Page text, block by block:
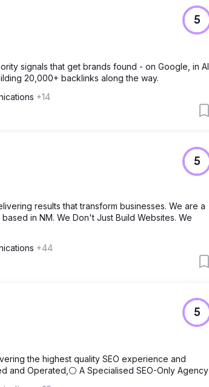
5
signals that get brands found - on Google, in AI
20,000+ backlinks along the way.
+14
5
results that transform businesses. We are a
in NM. We Don't Just Build Websites. We
+44
5
the highest quality SEO experience and
and Operated,⚪ A Specialised SEO-Only Agency